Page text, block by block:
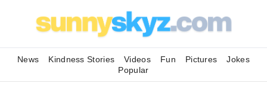
News Kindness Stories Videos Fun Pictures
Jokes
Popular